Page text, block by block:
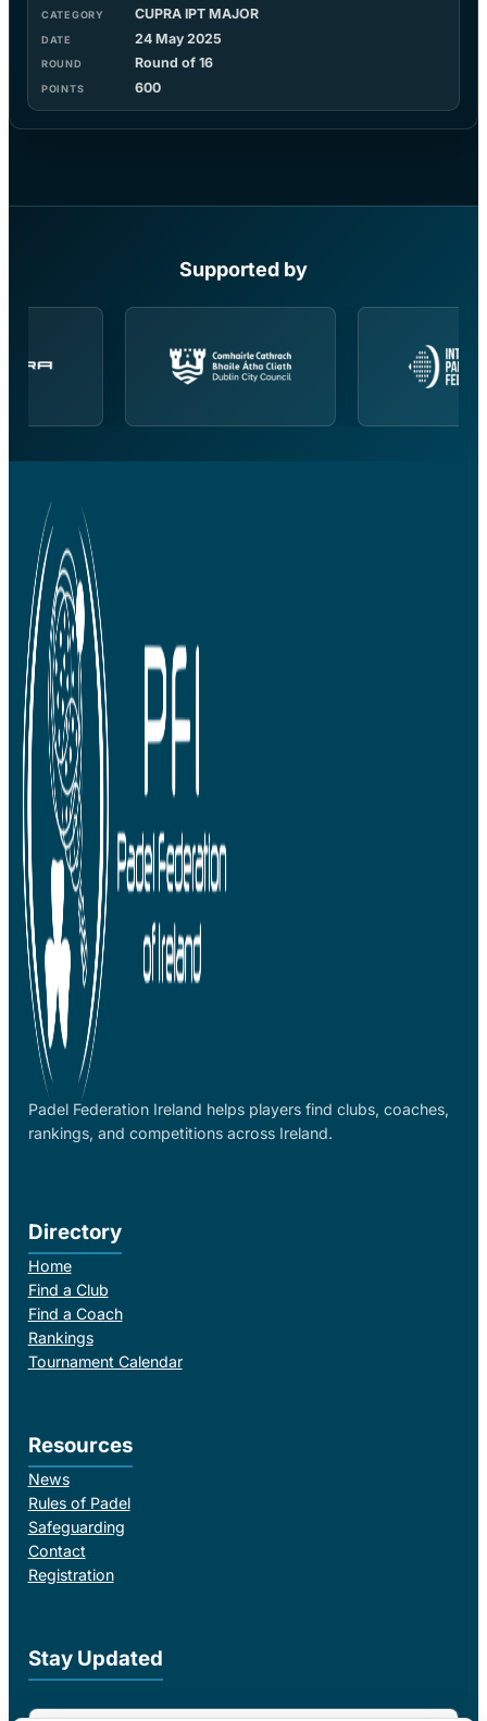
CUPRA IPT MAJOR
24 May 2025
Round of 16
600
Supported by
Padel Federation Ireland helps players find clubs, coaches,
rankings, and competitions across Ireland.
Directory
Home
Find a Club
Find a Coach
Rankings
Tournament Calendar
Stay Updated
Email Address
Resources
News
Rules of Padel
Safeguarding
Contact
Registration